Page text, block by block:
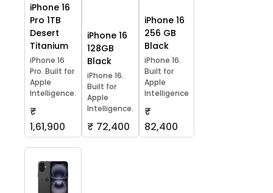
iPhone 16
Pro 1TB
Desert
Titanium
iPhone 16
Pro. Built for
Apple
Intelligence.
₹
1,61,900
iPhone 16
128GB
Black
iPhone 16.
Built for
Apple
Intelligence.
₹ 72,400
iPhone 16
256 GB
Black
iPhone 16.
Built for
Apple
Intelligence
₹
82,400